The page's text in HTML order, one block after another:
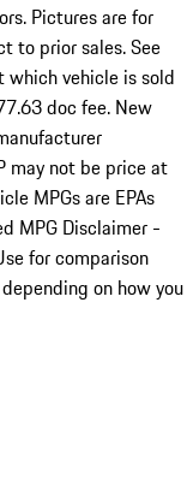
Pictures are for
to prior sales. See
which vehicle is sold
doc fee. New
may not be price at
MPGs are EPAs
MPG Disclaimer -
for comparison
on how you